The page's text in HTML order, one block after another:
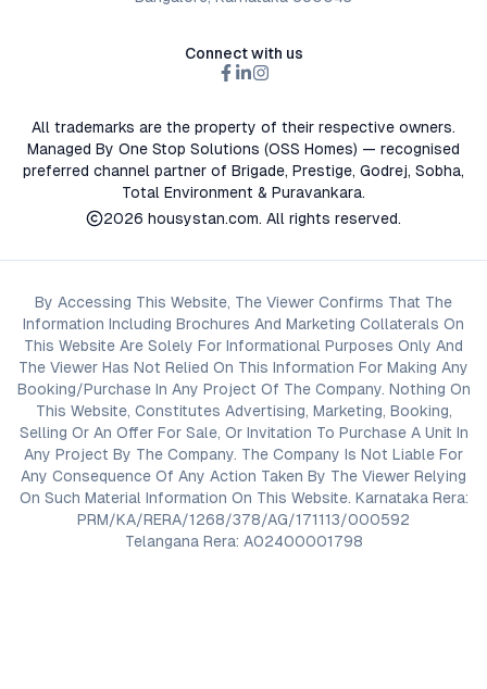
Connect with us
All trademarks are the property of their respective owners.
Managed By One Stop Solutions (OSS Homes) — recognised
preferred channel partner of Brigade, Prestige, Godrej, Sobha,
Total Environment & Puravankara.
2026 housystan.com. All rights reserved.
By Accessing This Website, The Viewer Confirms That The
Information Including Brochures And Marketing Collaterals On
This Website Are Solely For Informational Purposes Only And
The Viewer Has Not Relied On This Information For Making Any
Booking/Purchase In Any Project Of The Company. Nothing On
This Website, Constitutes Advertising, Marketing, Booking,
Selling Or An Offer For Sale, Or Invitation To Purchase A Unit In
Any Project By The Company. The Company Is Not Liable For
Any Consequence Of Any Action Taken By The Viewer Relying
On Such Material Information On This Website. Karnataka Rera:
PRM/KA/RERA/1268/378/AG/171113/000592
Telangana Rera: A02400001798